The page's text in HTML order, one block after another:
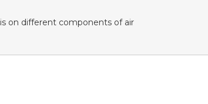
on different components of air